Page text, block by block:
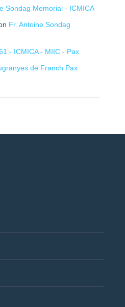
Sondag Memorial - ICMICA
Fr. Antoine Sondag
- ICMICA - MIIC - Pax
de Franch Pax